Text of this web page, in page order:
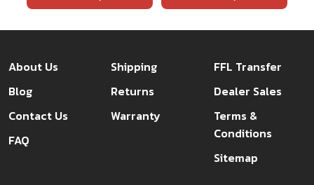
About Us
Blog
Contact Us
FAQ
Shipping
Returns
Warranty
FFL Transfer
Dealer Sales
Terms &
Conditions
Sitemap